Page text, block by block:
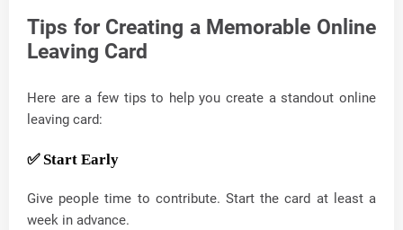
Tips for Creating a Memorable Online
Leaving Card
Here are a few tips to help you create a standout online
leaving card:
✅ Start Early
Give people time to contribute. Start the card at least a
week in advance.